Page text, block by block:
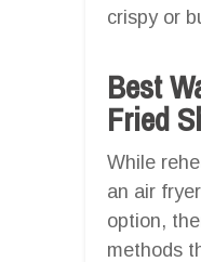
crispy or
Best
Fried
While
an air
option,
methods